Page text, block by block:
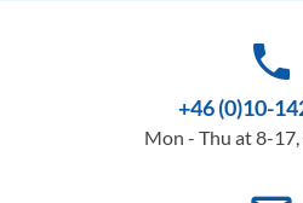
phone
+46 (0)10-
Mon - Thu at 8-